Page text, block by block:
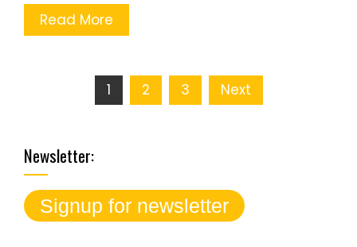
Read More
1 2 3 Next
Newsletter: